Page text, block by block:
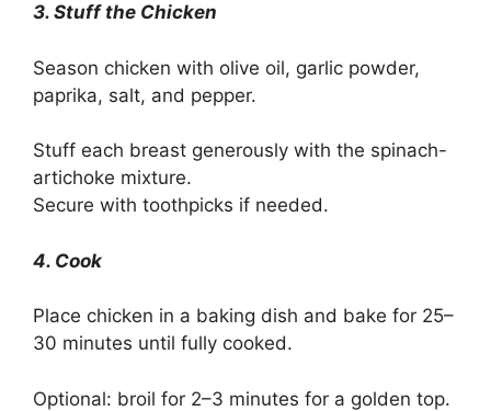
3. Stuff the Chicken
Season chicken with olive oil, garlic powder,
paprika, salt, and pepper.
Stuff each breast generously with the spinach-
artichoke mixture.
Secure with toothpicks if needed.
4. Cook
Place chicken in a baking dish and bake for 25–
30 minutes until fully cooked.
Optional: broil for 2–3 minutes for a golden top.